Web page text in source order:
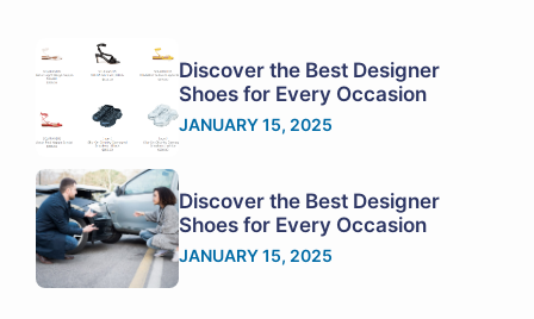
Discover the Best Designer
Shoes for Every Occasion
JANUARY 15, 2025
Discover the Best Designer
Shoes for Every Occasion
JANUARY 15, 2025